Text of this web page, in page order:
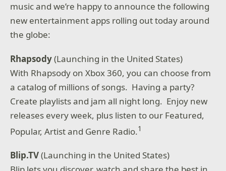
music and we’re happy to announce the following
new entertainment apps rolling out today around
the globe:
Rhapsody(Launching in the United States)
With Rhapsody on Xbox 360, you can choose from
a catalog of millions of songs. Having a party?
Create playlists and jam all night long. Enjoy new
releases every week, plus listen to our Featured,
Popular, Artist and Genre Radio.1
Blip.TV(Launching in the United States)